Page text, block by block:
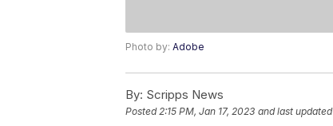
Photo by: Adobe
By: Scripps News
Posted2:15 PM, Jan 17, 2023 and last updated